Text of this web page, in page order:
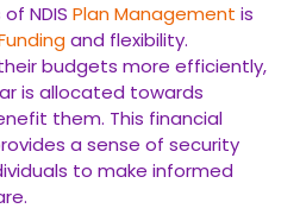
NDIS Plan Management is
and flexibility.
budgets more efficiently,
is allocated towards
them. This financial
a sense of security
to make informed